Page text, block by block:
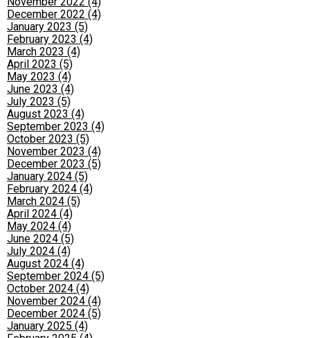
December 2022 (4)
January 2023 (5)
February 2023 (4)
March 2023 (4)
April 2023 (5)
May 2023 (4)
June 2023 (4)
July 2023 (5)
August 2023 (4)
September 2023 (4)
October 2023 (5)
November 2023 (4)
December 2023 (5)
January 2024 (5)
February 2024 (4)
March 2024 (5)
April 2024 (4)
May 2024 (4)
June 2024 (5)
July 2024 (4)
August 2024 (4)
September 2024 (5)
October 2024 (4)
November 2024 (4)
December 2024 (5)
January 2025 (4)